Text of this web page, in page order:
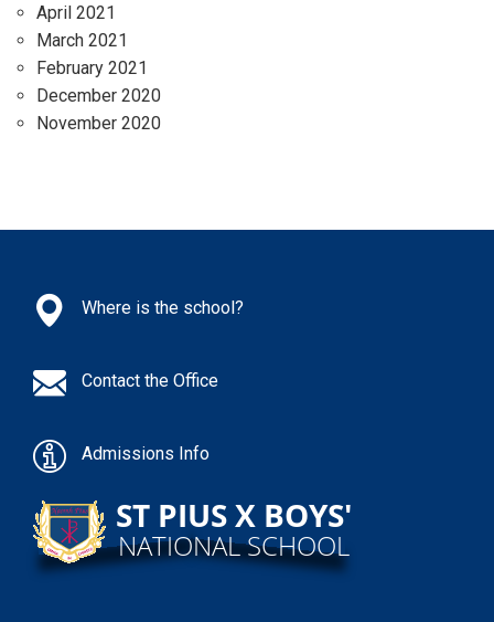
April 2021
March 2021
February 2021
December 2020
November 2020
Where is the school?
Contact the Office
Admissions Info